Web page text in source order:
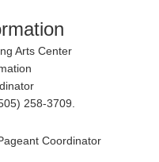
Arts Center
258-3709.
Coordinator